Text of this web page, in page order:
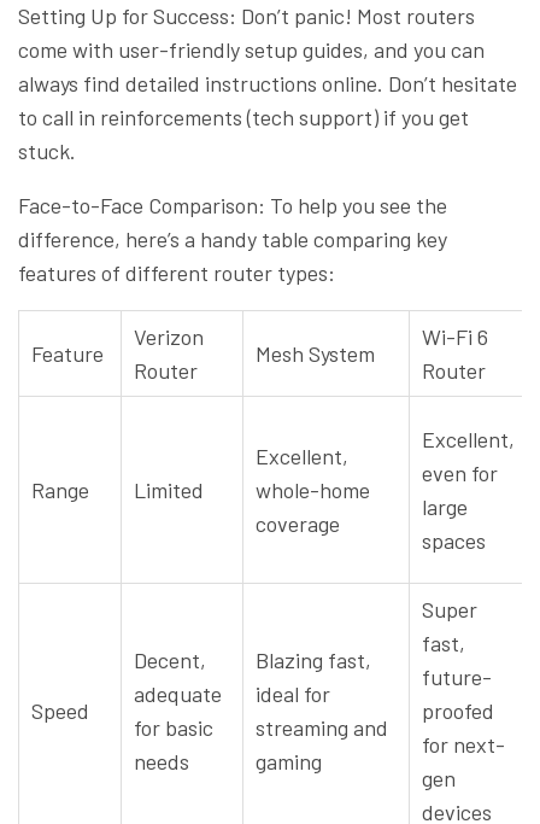
Setting Up for Success: Don’t panic! Most routers
come with user-friendly setup guides, and you can
always find detailed instructions online. Don’t hesitate
to call in reinforcements (tech support) if you get
stuck.
Face-to-Face Comparison: To help you see the
difference, here’s a handy table comparing key
features of different router types:
Feature
Verizon
Router
Mesh System
Wi-Fi 6
Router
Range Limited
Excellent,
whole-home
coverage
Excellent,
even for
large
spaces
Speed
Decent,
adequate
for basic
needs
Blazing fast,
ideal for
streaming and
gaming
Super
fast,
future-
proofed
for next-
gen
devices